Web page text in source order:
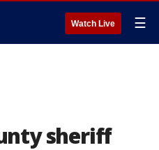
Watch Live ☰
sheriff